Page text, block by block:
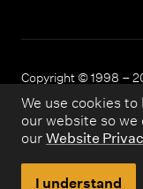
We use cookies
our website so
our Website
I understand
Copyright © 1998 –
reserved.
Disclaimer